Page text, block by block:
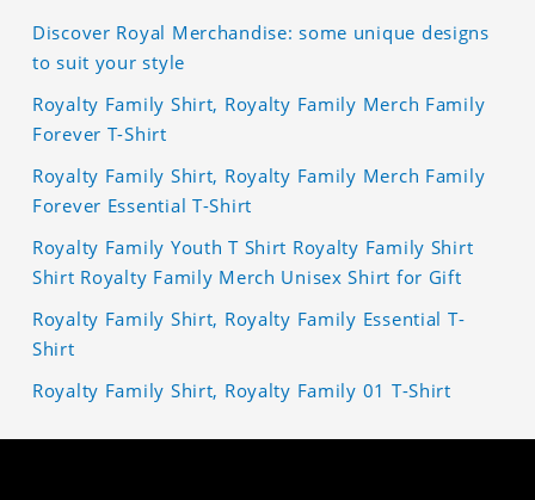
Discover Royal Merchandise: some unique designs
to suit your style
Royalty Family Shirt, Royalty Family Merch Family
Forever T-Shirt
Royalty Family Shirt, Royalty Family Merch Family
Forever Essential T-Shirt
Royalty Family Youth T Shirt Royalty Family Shirt
Shirt Royalty Family Merch Unisex Shirt for Gift
Royalty Family Shirt, Royalty Family Essential T-
Shirt
Royalty Family Shirt, Royalty Family 01 T-Shirt